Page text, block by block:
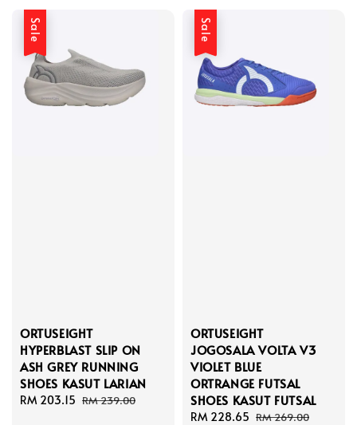
Sale
ORTUSEIGHT
HYPERBLAST SLIP ON
ASH GREY RUNNING
SHOES KASUT LARIAN
Sale
RM 203.15 Regular
RM 239.00
Sale
ORTUSEIGHT
JOGOSALA VOLTA V3
VIOLET BLUE
ORTRANGE FUTSAL
SHOES KASUT FUTSAL
Sale
RM 228.65 Regular
RM 269.00